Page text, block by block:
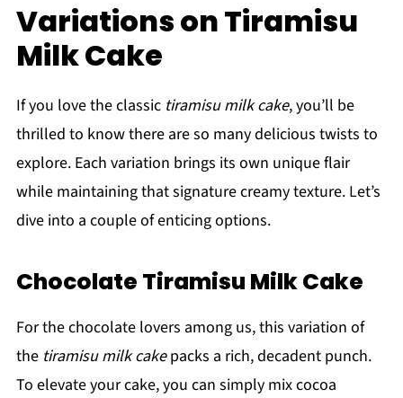
Variations on Tiramisu
Milk Cake
If you love the classic tiramisu milk cake, you’ll be
thrilled to know there are so many delicious twists to
explore. Each variation brings its own unique flair
while maintaining that signature creamy texture. Let’s
dive into a couple of enticing options.
Chocolate Tiramisu Milk Cake
For the chocolate lovers among us, this variation of
the tiramisu milk cakepacks a rich, decadent punch.
To elevate your cake, you can simply mix cocoa